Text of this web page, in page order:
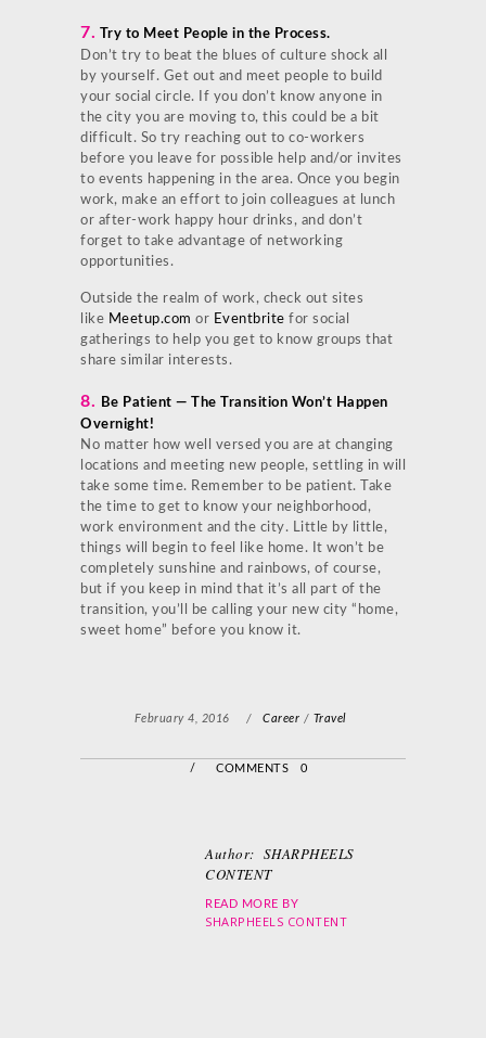
7. Try to Meet People in the Process.
Don’t try to beat the blues of culture shock all
by yourself. Get out and meet people to build
your social circle. If you don’t know anyone in
the city you are moving to, this could be a bit
difficult. So try reaching out to co-workers
before you leave for possible help and/or invites
to events happening in the area. Once you begin
work, make an effort to join colleagues at lunch
or after-work happy hour drinks, and don’t
forget to take advantage of networking
opportunities.
Outside the realm of work, check out sites
like Meetup.com or Eventbrite for social
gatherings to help you get to know groups that
share similar interests.
8.
Be Patient — The Transition Won’t Happen
Overnight!
No matter how well versed you are at changing
locations and meeting new people, settling in will
take some time. Remember to be patient. Take
the time to get to know your neighborhood,
work environment and the city. Little by little,
things will begin to feel like home. It won’t be
completely sunshine and rainbows, of course,
but if you keep in mind that it’s all part of the
transition, you’ll be calling your new city “home,
sweet home” before you know it.
February 4, 2016 / Career / Travel
/ COMMENTS 0
Author: SHARPHEELS
CONTENT
READ MORE BY
SHARPHEELS CONTENT